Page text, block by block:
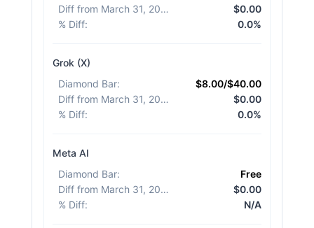
Diff from March 31, 2026
$0.00
% Diff: 0.0%
Grok (X)
Diamond Bar:
$8.00/$40.00
Diff from March 31, 2026
$0.00
% Diff: 0.0%
Meta AI
Diamond Bar:
Free
Diff from March 31, 2026
$0.00
% Diff: N/A